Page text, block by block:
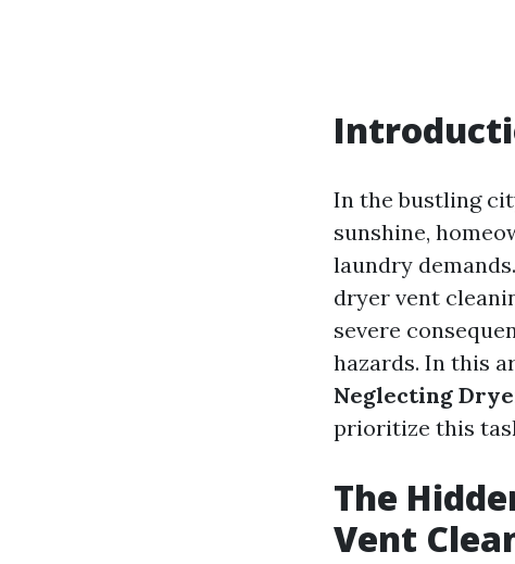
In the bustling
sunshine,
laundry
dryer vent
severe
hazards. In this
Neglecting
prioritize this
The
Vent